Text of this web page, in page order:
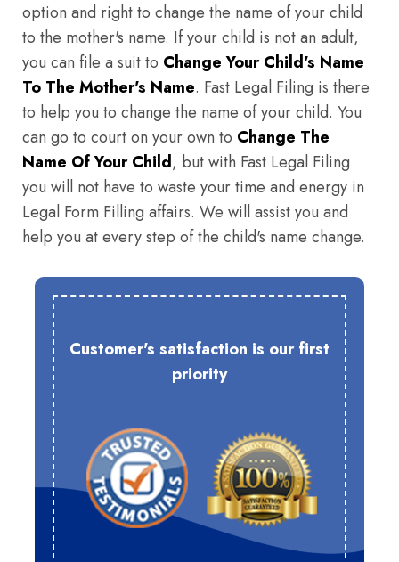
option and right to change the name of your child
to the mother's name. If your child is not an adult,
you can file a suit to Change Your Child's Name
To The Mother's Name. Fast Legal Filing is there
to help you to change the name of your child. You
can go to court on your own to Change The
Name Of Your Child, but with Fast Legal Filing
you will not have to waste your time and energy in
Legal Form Filling affairs. We will assist you and
help you at every step of the child's name change.
Customer's satisfaction is our first
priority